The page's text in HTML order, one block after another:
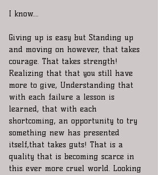
I know....
Giving up is easy but Standing up
and moving on however, that takes
courage. That takes strength!
Realizing that that you still have
more to give, Understanding that
with each failure a lesson is
learned, that with each
shortcoming, an opportunity to try
something new has presented
itself,that takes guts! That is a
quality that is becoming scarce in
this ever more cruel world. Looking